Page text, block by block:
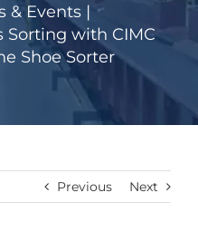
& Events |
with CIMC
Shoe Sorter
Previous Next